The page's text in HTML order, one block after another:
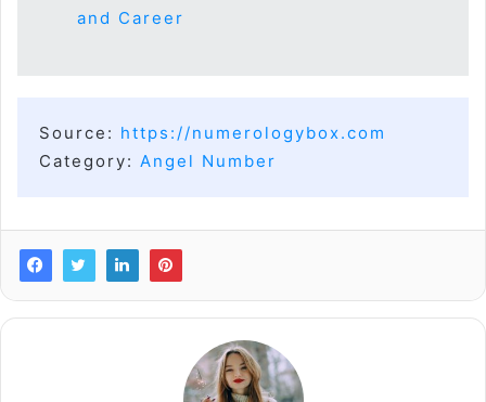
and Career
Source: https://numerologybox.com
Category: Angel Number